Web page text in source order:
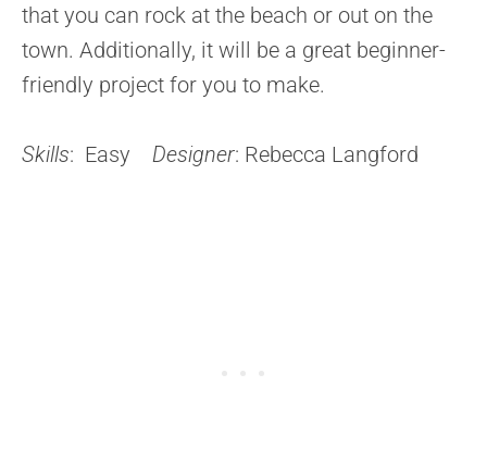
that you can rock at the beach or out on the
town. Additionally, it will be a great beginner-
friendly project for you to make.
Skills: Easy Designer: Rebecca Langford